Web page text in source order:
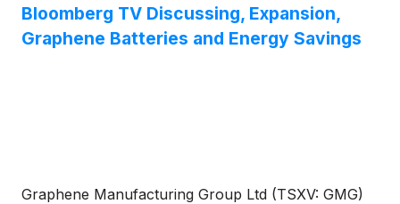
PLUG), Momentus Inc.( NASDAQ: MNTS), ENDRA
Life Sciences Inc.(NASDAQ: NDRA), and POET
Technologies Inc.
Bloomberg TV Discussing, Expansion,
Graphene Batteries and Energy Savings
Graphene Manufacturing Group Ltd (TSXV: GMG)